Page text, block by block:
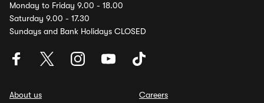
Monday to Friday 9.00 - 18.00
Saturday 9.00 - 17.30
Sundays and Bank Holidays CLOSED
About us
Careers